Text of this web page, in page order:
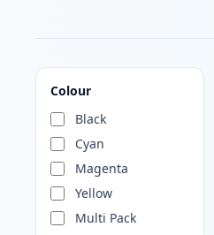
Colour
Black
Cyan
Magenta
Yellow
Multi Pack